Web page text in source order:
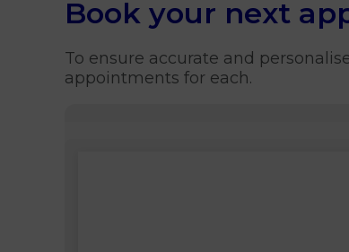
Book your next
To ensure accurate and
appointments for each.